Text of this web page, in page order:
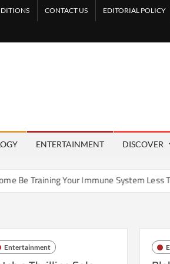
CONTACT US EDITORIAL POLICY
ENTERTAINMENT DISCOVER
Training Your Immune System Less Than
Entertainment